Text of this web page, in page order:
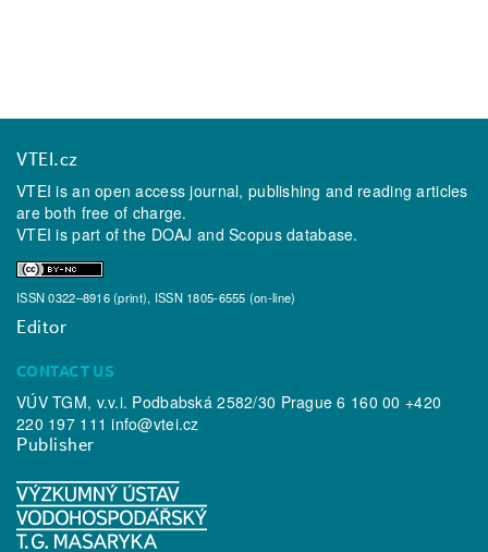
VTEI.cz
VTEI is an open access journal, publishing and reading articles
are both free of charge.
VTEI is part of the DOAJ andScopusdatabase.
ISSN 0322–8916 (print), ISSN 1805-6555 (on-line)
Editor
CONTACT US
VÚV TGM, v.v.i. Podbabská 2582/30 Prague 6 160 00 +420
220 197 111info@vtei.cz
Publisher